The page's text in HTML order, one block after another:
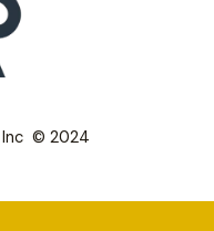
Inc © 2024